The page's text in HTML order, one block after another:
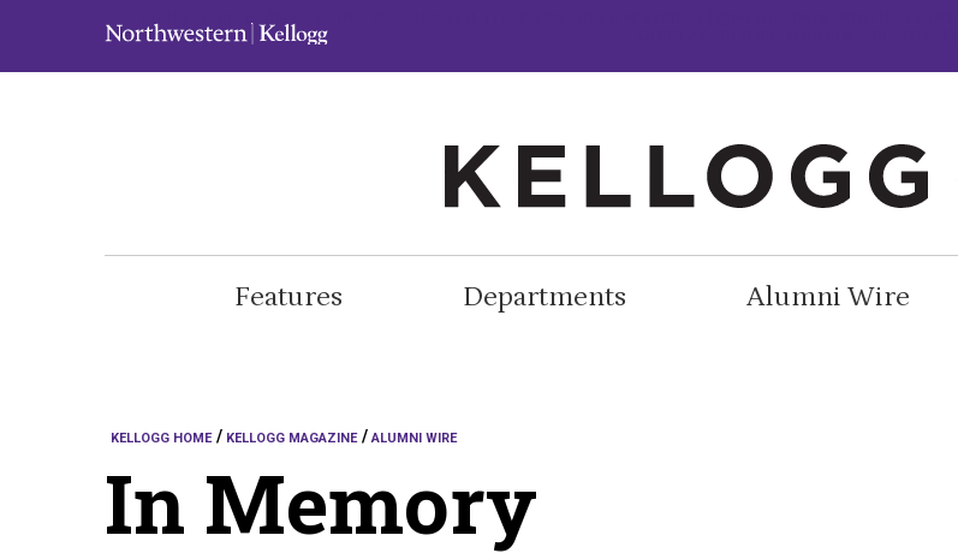
Features Departments Alumni Wire
KELLOGG HOME KELLOGG MAGAZINE ALUMNI WIRE
In Memory